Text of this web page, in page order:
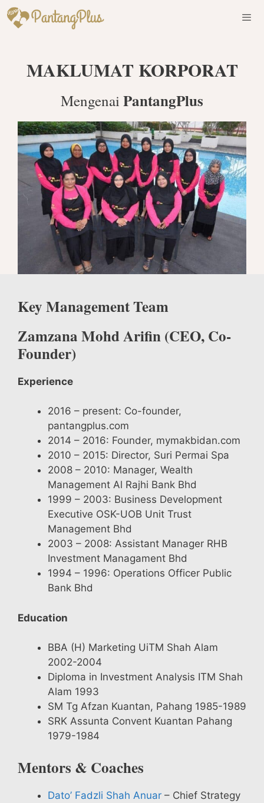
Skip
to
MAKLUMAT KORPORAT
Mengenai PantangPlus
Key Management Team
Zamzana Mohd Arifin (CEO, Co-
Founder)
Experience
2016 – present: Co-founder,
pantangplus.com
2014 – 2016: Founder, mymakbidan.com
2010 – 2015: Director, Suri Permai Spa
2008 – 2010: Manager, Wealth
Management Al Rajhi Bank Bhd
1999 – 2003: Business Development
Executive OSK-UOB Unit Trust
Management Bhd
2003 – 2008: Assistant Manager RHB
Investment Managament Bhd
1994 – 1996: Operations Officer Public
Bank Bhd
Education
BBA (H) Marketing UiTM Shah Alam
2002-2004
Diploma in Investment Analysis ITM Shah
Alam 1993
SM Tg Afzan Kuantan, Pahang 1985-1989
SRK Assunta Convent Kuantan Pahang
1979-1984
Mentors & Coaches
Dato’ Fadzli Shah Anuar – Chief Strategy